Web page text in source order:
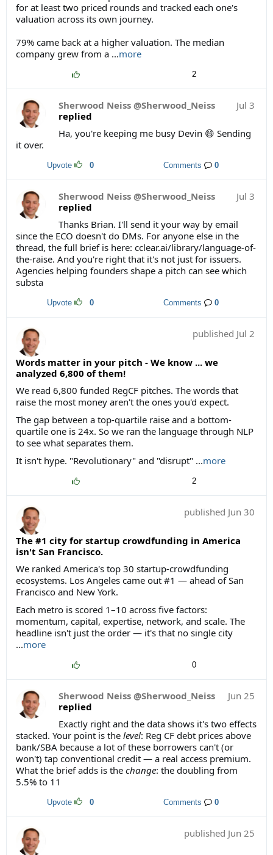
for at least two priced rounds and tracked each one's
valuation across its own journey.
79% came back at a higher valuation. The median
company grew from a ...more
2
Jul 3
Sherwood Neiss @Sherwood_Neiss
replied
Ha, you're keeping me busy Devin 😄 Sending
it over.
Upvote 0 Comments 0
Jul 3
Sherwood Neiss @Sherwood_Neiss
replied
Thanks Brian. I'll send it your way by email
since the ECO doesn't do DMs. For anyone else in the
thread, the full brief is here: cclear.ai/library/language-of-
the-raise. And you're right that it's not just for issuers.
Agencies helping founders shape a pitch can see which
substa
Upvote 0 Comments 0
published Jul 2
Words matter in your pitch - We know ... we
analyzed 6,800 of them!
We read 6,800 funded RegCF pitches. The words that
raise the most money aren't the ones you'd expect.
The gap between a top-quartile raise and a bottom-
quartile one is 24x. So we ran the language through NLP
to see what separates them.
It isn't hype. "Revolutionary" and "disrupt" ...more
2
published Jun 30
The #1 city for startup crowdfunding in America
isn't San Francisco.
We ranked America's top 30 startup-crowdfunding
ecosystems. Los Angeles came out #1 — ahead of San
Francisco and New York.
Each metro is scored 1–10 across five factors:
momentum, capital, expertise, network, and scale. The
headline isn't just the order — it's that no single city
...more
0
Jun 25
Sherwood Neiss @Sherwood_Neiss
replied
Exactly right and the data shows it's two effects
stacked. Your point is the level: Reg CF debt prices above
bank/SBA because a lot of these borrowers can't (or
won't) tap conventional credit — a real access premium.
What the brief adds is the change: the doubling from
5.5% to 11
Upvote 0 Comments 0
published Jun 25